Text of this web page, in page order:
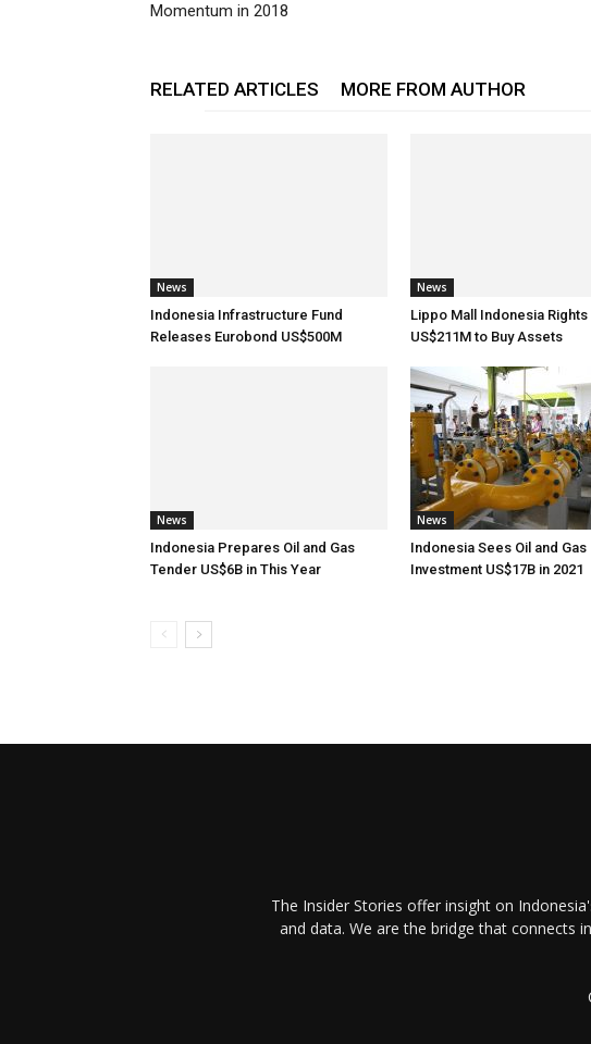
Momentum in 2018
RELATED ARTICLES MORE FROM AUTHOR
News
Indonesia Infrastructure Fund
Releases Eurobond US$500M
News
Lippo Mall Indonesia Rights
US$211M to Buy Assets
News
Indonesia Prepares Oil and Gas
Tender US$6B in This Year
News
Indonesia Sees Oil and Gas
Investment US$17B in 2021
The Insider Stories offer insight on
and data. We are the bridge that connects